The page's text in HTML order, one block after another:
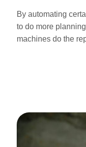
By automating
to do more
machines do the